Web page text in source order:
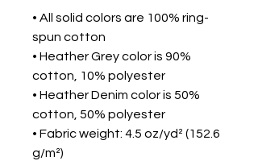
• All solid colors are 100% ring-
spun cotton
• Heather Grey color is 90%
cotton, 10% polyester
• Heather Denim color is 50%
cotton, 50% polyester
• Fabric weight: 4.5 oz/yd² (152.6
g/m²)